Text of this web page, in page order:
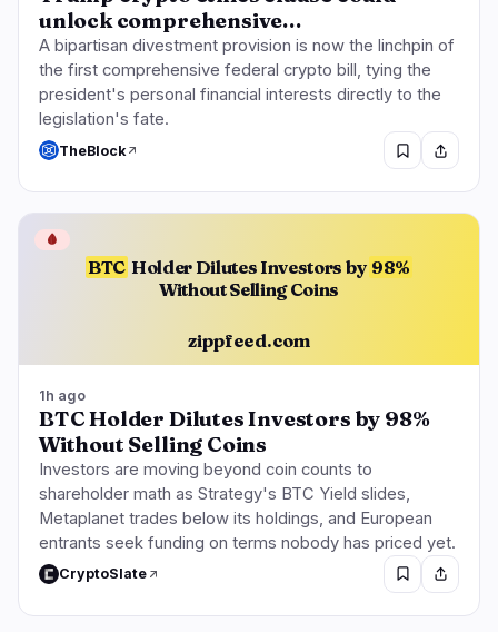
unlock comprehensive…
A bipartisan divestment provision is now the linchpin of
the first comprehensive federal crypto bill, tying the
president's personal financial interests directly to the
legislation's fate.
TheBlock
BTC Holder Dilutes Investors by 98%
Without Selling Coins
zippfeed.com
🩸
1h ago
BTC Holder Dilutes Investors by 98%
Without Selling Coins
Investors are moving beyond coin counts to
shareholder math as Strategy's BTC Yield slides,
Metaplanet trades below its holdings, and European
entrants seek funding on terms nobody has priced yet.
CryptoSlate